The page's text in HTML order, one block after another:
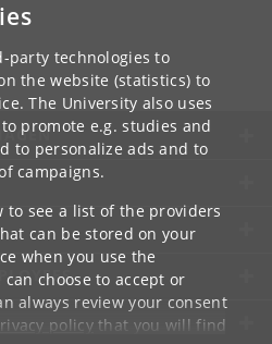
party technologies to
the website (statistics) to
The University also uses
promote e.g. studies and
to personalize ads and to
campaigns.
to see a list of the providers
can be stored on your
when you use the
choose to accept or
always review your consent
policythat you will find